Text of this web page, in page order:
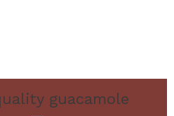
guacamole